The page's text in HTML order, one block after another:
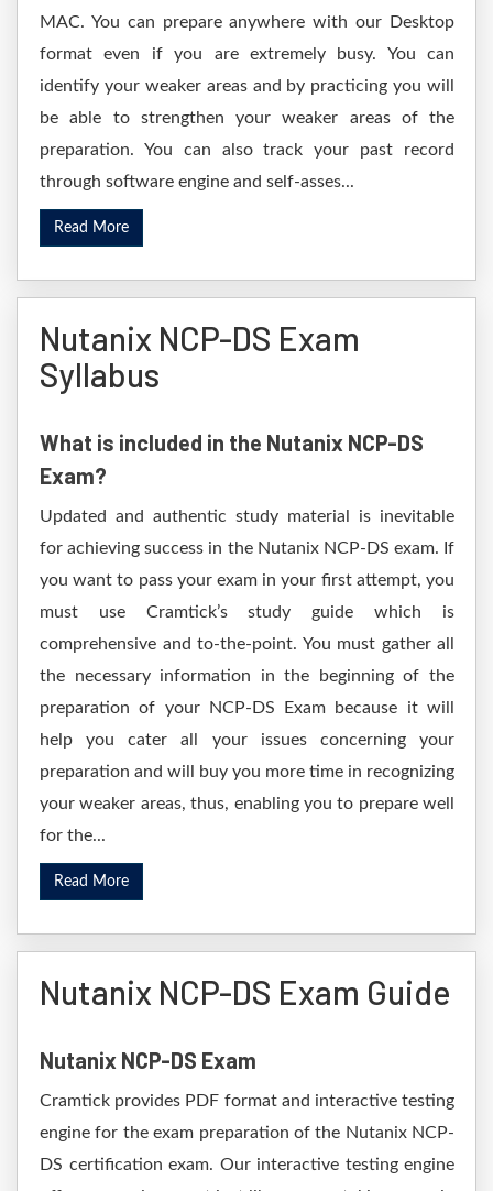
MAC. You can prepare anywhere with our Desktop
format even if you are extremely busy. You can
identify your weaker areas and by practicing you will
be able to strengthen your weaker areas of the
preparation. You can also track your past record
through software engine and self-asses...
Read More
Nutanix NCP-DS Exam
Syllabus
What is included in the Nutanix NCP-DS
Exam?
Updated and authentic study material is inevitable
for achieving success in the Nutanix NCP-DS exam. If
you want to pass your exam in your first attempt, you
must use Cramtick’s study guide which is
comprehensive and to-the-point. You must gather all
the necessary information in the beginning of the
preparation of your NCP-DS Exam because it will
help you cater all your issues concerning your
preparation and will buy you more time in recognizing
your weaker areas, thus, enabling you to prepare well
for the...
Read More
Nutanix NCP-DS Exam Guide
Nutanix NCP-DS Exam
Cramtick provides PDF format and interactive testing
engine for the exam preparation of the Nutanix NCP-
DS certification exam. Our interactive testing engine